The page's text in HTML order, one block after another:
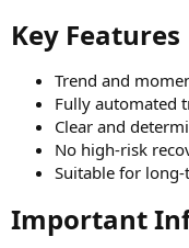
Key Features​
Trend and
Fully automated
Clear and
No high-risk
Suitable for
Important